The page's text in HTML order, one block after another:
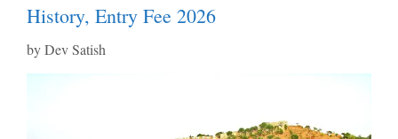
History, Entry Fee 2026
byDev Satish